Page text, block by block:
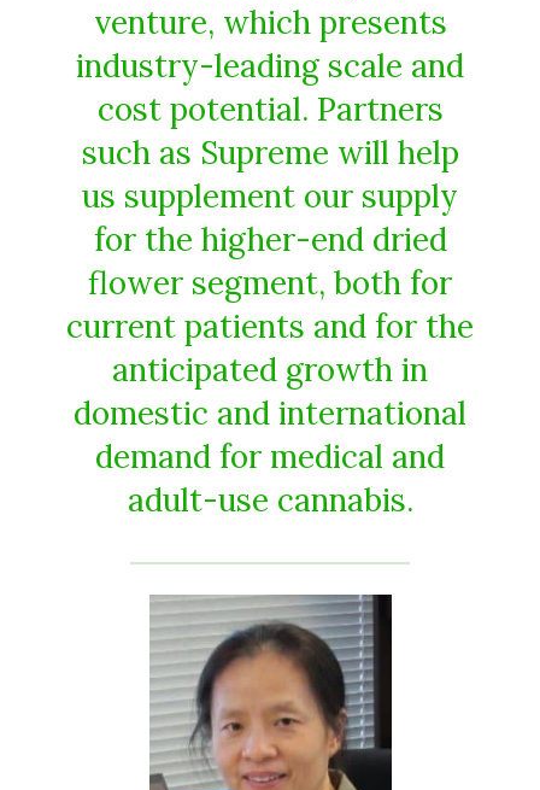
venture, which presents
industry-leading scale and
cost potential. Partners
such as Supreme will help
us supplement our supply
for the higher-end dried
flower segment, both for
current patients and for the
anticipated growth in
domestic and international
demand for medical and
adult-use cannabis.